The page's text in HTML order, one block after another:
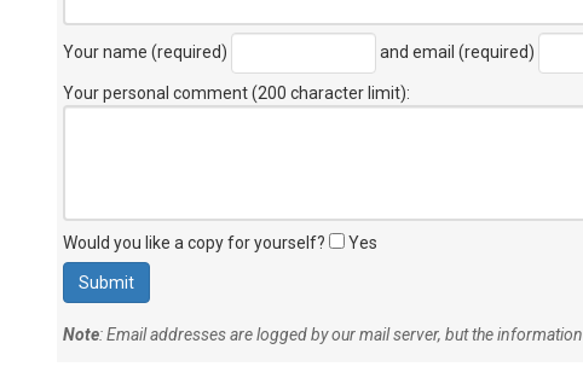
Your name (required) and email (required)
Your personal comment (200 character limit):
Would you like a copy for yourself? Yes
Note: Email addresses are logged by our mail server, but the